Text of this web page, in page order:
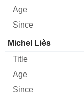
Michel Liès